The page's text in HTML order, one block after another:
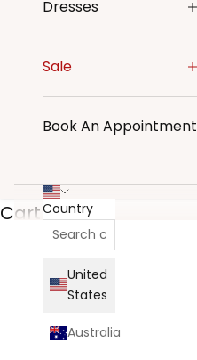
Dresses
Sale
Book An Appointment
Country
United
States
Australia
Cart